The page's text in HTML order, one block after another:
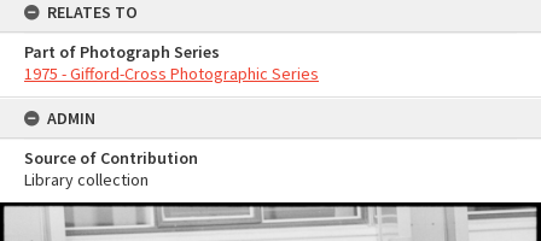
RELATES TO
Part of Photograph Series
1975 - Gifford-Cross Photographic Series
ADMIN
Source of Contribution
Library collection